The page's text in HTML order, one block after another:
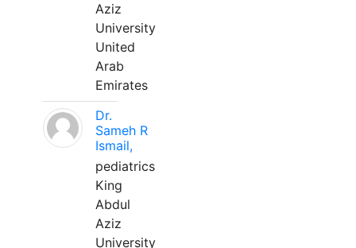
Aziz
University
United
Arab
Emirates
Dr.
Sameh R
Ismail,
pediatrics
King
Abdul
Aziz
University